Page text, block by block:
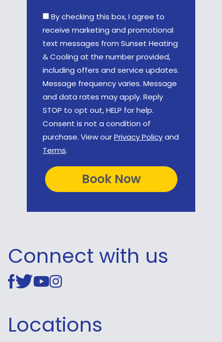
By checking this box, I agree to
receive marketing and promotional
text messages from Sunset Heating
& Cooling at the number provided,
including offers and service updates.
Message frequency varies. Message
and data rates may apply. Reply
STOP to opt out, HELP for help.
Consent is not a condition of
purchase. View ourPrivacy Policyand
Terms.
Connect with us
Locations